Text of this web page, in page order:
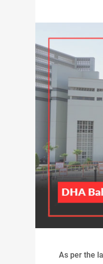
As per the